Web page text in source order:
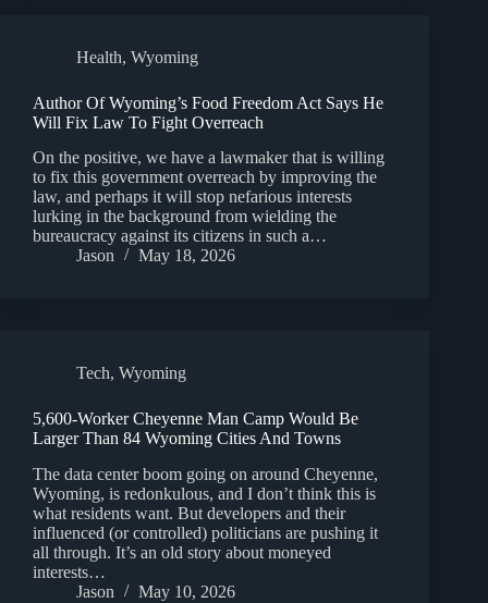
Health, Wyoming
Author Of Wyoming’s Food Freedom Act Says He
Will Fix Law To Fight Overreach
On the positive, we have a lawmaker that is willing
to fix this government overreach by improving the
law, and perhaps it will stop nefarious interests
lurking in the background from wielding the
bureaucracy against its citizens in such a…
Jason
May 18, 2026
Tech, Wyoming
5,600-Worker Cheyenne Man Camp Would Be
Larger Than 84 Wyoming Cities And Towns
The data center boom going on around Cheyenne,
Wyoming, is redonkulous, and I don’t think this is
what residents want. But developers and their
influenced (or controlled) politicians are pushing it
all through. It’s an old story about moneyed
interests…
Jason
May 10, 2026